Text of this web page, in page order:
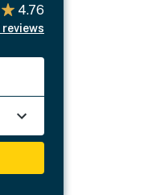
4.76
reviews